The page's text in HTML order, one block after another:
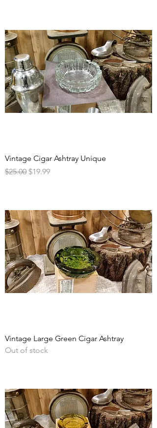
Vintage Cigar Ashtray Unique
Regular Price
$25.00 Sale Price
$19.99
Vintage Large Green Cigar Ashtray
Out of stock